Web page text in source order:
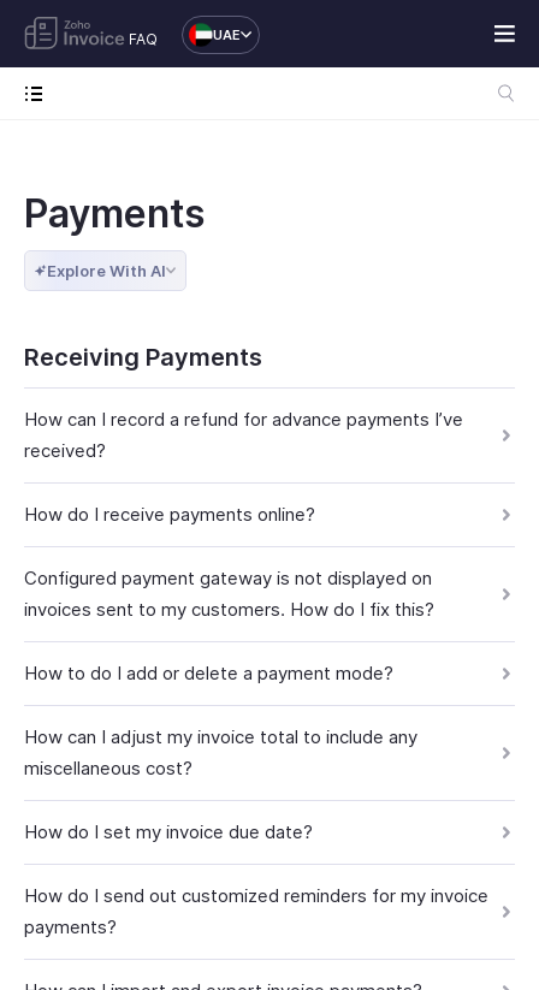
FAQ UAE
Payments
Explore With AI
Receiving Payments
How can I record a refund for advance payments I’ve
received?
How do I receive payments online?
Configured payment gateway is not displayed on
invoices sent to my customers. How do I fix this?
How to do I add or delete a payment mode?
How can I adjust my invoice total to include any
miscellaneous cost?
How do I set my invoice due date?
How do I send out customized reminders for my invoice
payments?